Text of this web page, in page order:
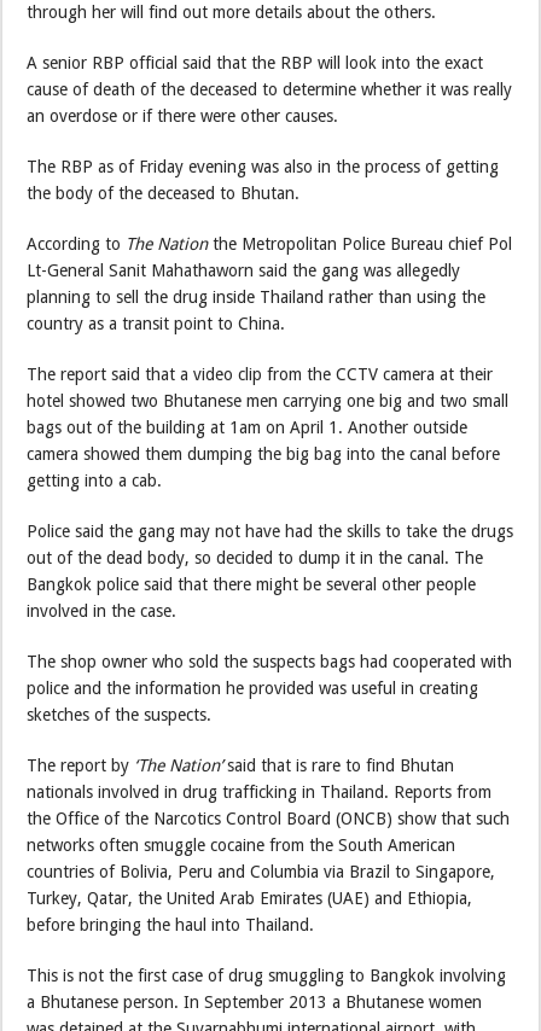
through her will find out more details about the others.
A senior RBP official said that the RBP will look into the exact
cause of death of the deceased to determine whether it was really
an overdose or if there were other causes.
The RBP as of Friday evening was also in the process of getting
the body of the deceased to Bhutan.
According to The Nationthe Metropolitan Police Bureau chief Pol
Lt-General Sanit Mahathaworn said the gang was allegedly
planning to sell the drug inside Thailand rather than using the
country as a transit point to China.
The report said that a video clip from the CCTV camera at their
hotel showed two Bhutanese men carrying one big and two small
bags out of the building at 1am on April 1. Another outside
camera showed them dumping the big bag into the canal before
getting into a cab.
Police said the gang may not have had the skills to take the drugs
out of the dead body, so decided to dump it in the canal. The
Bangkok police said that there might be several other people
involved in the case.
The shop owner who sold the suspects bags had cooperated with
police and the information he provided was useful in creating
sketches of the suspects.
The report by ‘The Nation’said that is rare to find Bhutan
nationals involved in drug trafficking in Thailand. Reports from
the Office of the Narcotics Control Board (ONCB) show that such
networks often smuggle cocaine from the South American
countries of Bolivia, Peru and Columbia via Brazil to Singapore,
Turkey, Qatar, the United Arab Emirates (UAE) and Ethiopia,
before bringing the haul into Thailand.
This is not the first case of drug smuggling to Bangkok involving
a Bhutanese person. In September 2013 a Bhutanese women